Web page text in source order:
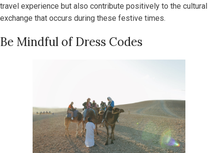
travel experience but also contribute positively to the cultural
exchange that occurs during these festive times.
Be Mindful of Dress Codes